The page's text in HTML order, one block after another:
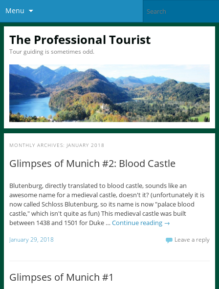
Menu
The Professional Tourist
Tour guiding is sometimes odd.
MONTHLY ARCHIVES: JANUARY 2018
Glimpses of Munich #2: Blood Castle
Blutenburg, directly translated to blood castle, sounds like an
awesome name for a medieval castle, doesn't it? (unfortunately it is
now called Schloss Blutenburg, so its name is now "palace blood
castle," which isn't quite as fun) This medieval castle was built
between 1438 and 1501 for Duke … Continue reading →
January 29, 2018 Leave a reply
Glimpses of Munich #1